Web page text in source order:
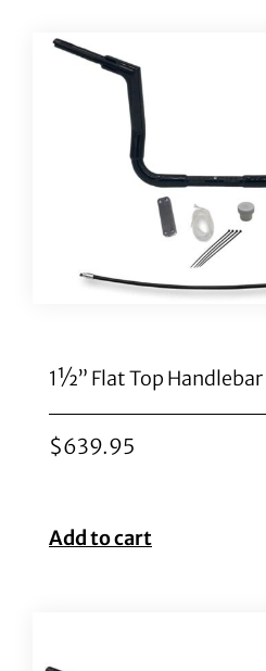
1½” Flat Top
$639.95
Add to cart